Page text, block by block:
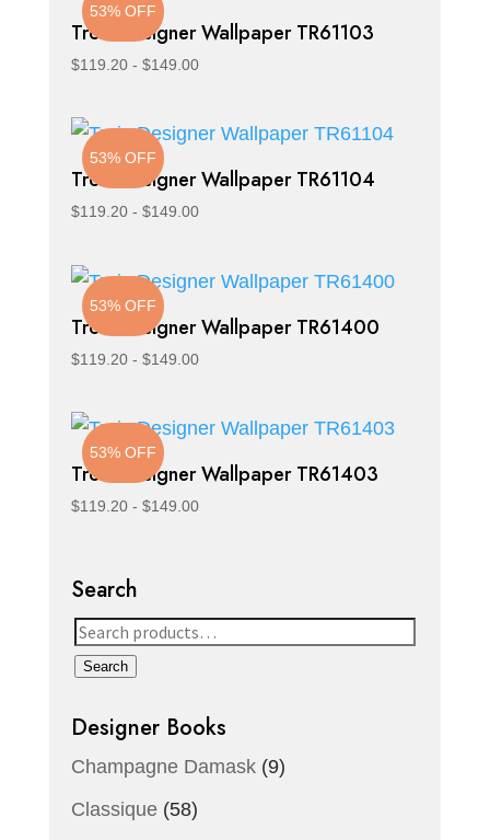
53% OFF
Trois Designer Wallpaper TR61103
$119.20- $149.00
53% OFF
Trois Designer Wallpaper TR61104
$119.20- $149.00
53% OFF
Trois Designer Wallpaper TR61400
$119.20- $149.00
53% OFF
Trois Designer Wallpaper TR61403
$119.20- $149.00
Search
Search
for:
Search
Designer Books
Champagne Damask (9)
Classique (58)